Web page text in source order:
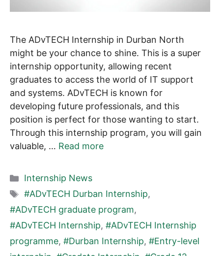
The ADvTECH Internship in Durban North
might be your chance to shine. This is a super
internship opportunity, allowing recent
graduates to access the world of IT support
and systems. ADvTECH is known for
developing future professionals, and this
position is perfect for those wanting to start.
Through this internship program, you will gain
valuable, … Read more
Categories
Internship News
Tags
#ADvTECH Durban Internship,
#ADvTECH graduate program,
#ADvTECH Internship, #ADvTECH Internship
programme, #Durban Internship, #Entry-level